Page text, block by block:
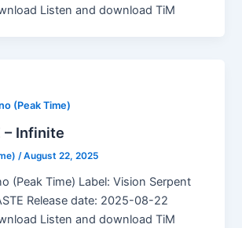
Listen and download TiM
(Peak Time)
– Infinite
/August 22, 2025
(Peak Time) Label: Vision Serpent
Release date: 2025-08-22
Listen and download TiM